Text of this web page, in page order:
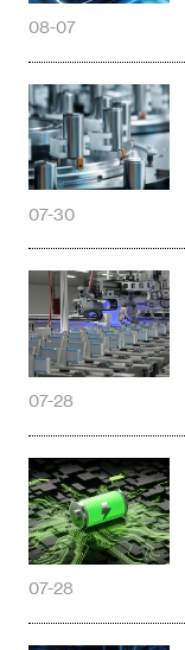
08-07
07-30
07-28
07-28